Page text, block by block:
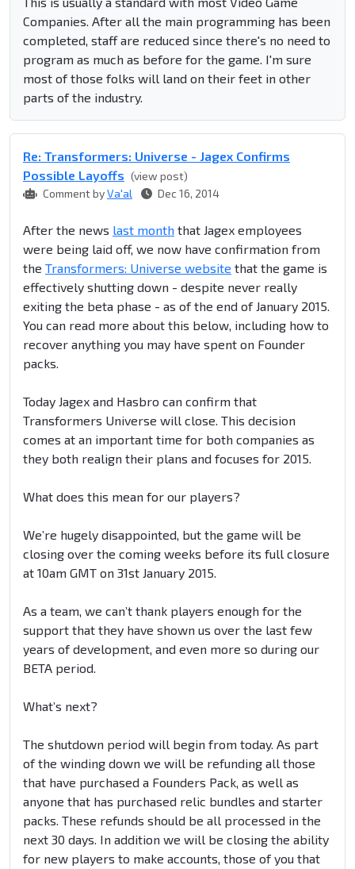
Companies. After all the main programming has been
completed, staff are reduced since there's no need to
program as much as before for the game. I'm sure
most of those folks will land on their feet in other
parts of the industry.
Re: Transformers: Universe - Jagex Confirms
Possible Layoffs (view post)
Comment byVa'al Dec 16, 2014
After the news last month that Jagex employees
were being laid off, we now have confirmation from
the Transformers: Universe website that the game is
effectively shutting down - despite never really
exiting the beta phase - as of the end of January 2015.
You can read more about this below, including how to
recover anything you may have spent on Founder
packs.
Today Jagex and Hasbro can confirm that
Transformers Universe will close. This decision
comes at an important time for both companies as
they both realign their plans and focuses for 2015.
What does this mean for our players?
We’re hugely disappointed, but the game will be
closing over the coming weeks before its full closure
at 10am GMT on 31st January 2015.
As a team, we can’t thank players enough for the
support that they have shown us over the last few
years of development, and even more so during our
BETA period.
What’s next?
The shutdown period will begin from today. As part
of the winding down we will be refunding all those
that have purchased a Founders Pack, as well as
anyone that has purchased relic bundles and starter
packs. These refunds should be all processed in the
next 30 days. In addition we will be closing the ability
for new players to make accounts, those of you that